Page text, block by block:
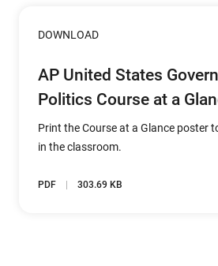
DOWNLOAD
AP United States
Politics Course at a
Print the Course at a Glance poster
in the classroom.
PDF 303.69 KB